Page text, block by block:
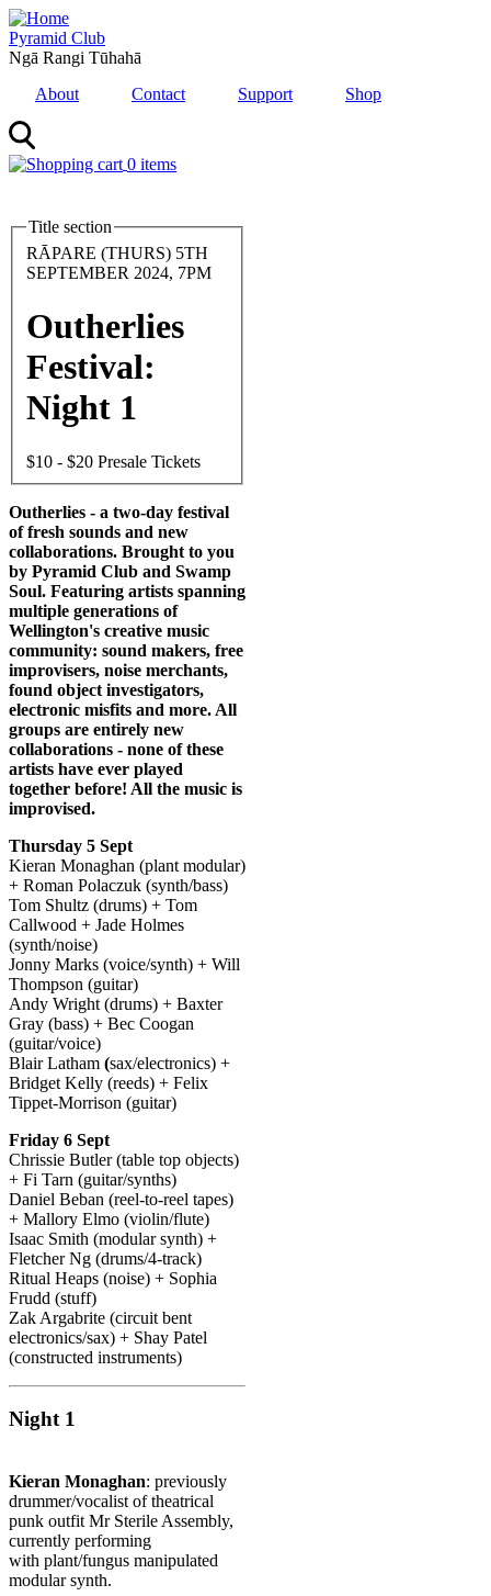
Skip
to
main
Pyramid Club
Ngā Rangi Tūhahā
About
Contact Support Shop
0 items
Title section
Date
and
RĀPARE (THURS) 5TH
SEPTEMBER 2024, 7PM
Outherlies
Festival:
Night 1
Entry
$10 - $20 Presale Tickets
Body
Outherlies - a two-day festival
of fresh sounds and new
collaborations. Brought to you
by Pyramid Club and Swamp
Soul. Featuring artists spanning
multiple generations of
Wellington's creative music
community: sound makers, free
improvisers, noise merchants,
found object investigators,
electronic misfits and more. All
groups are entirely new
collaborations - none of these
artists have ever played
together before! All the music is
improvised.
Thursday 5 Sept
Kieran Monaghan (plant modular)
+ Roman Polaczuk (synth/bass)
Tom Shultz (drums) + Tom
Callwood + Jade Holmes
(synth/noise)
Jonny Marks (voice/synth) + Will
Thompson (guitar)
Andy Wright (drums) + Baxter
Gray (bass) + Bec Coogan
(guitar/voice)
Blair Latham (sax/electronics) +
Bridget Kelly (reeds) + Felix
Tippet-Morrison (guitar)
Friday 6 Sept
Chrissie Butler (table top objects)
+ Fi Tarn (guitar/synths)
Daniel Beban (reel-to-reel tapes)
+ Mallory Elmo (violin/flute)
Isaac Smith (modular synth) +
Fletcher Ng (drums/4-track)
Ritual Heaps (noise) + Sophia
Frudd (stuff)
Zak Argabrite (circuit bent
electronics/sax) + Shay Patel
(constructed instruments)
Night 1
Kieran Monaghan: previously
drummer/vocalist of theatrical
punk outfit Mr Sterile Assembly,
currently performing
with plant/fungus manipulated
modular synth.